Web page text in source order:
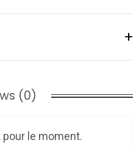
(0)
le moment.